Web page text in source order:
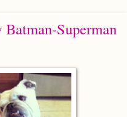
Superman